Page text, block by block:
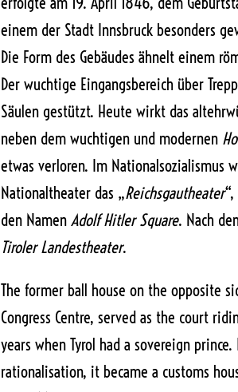
einem der Stadt Innsbruck besonders
Die Form des Gebäudes ähnelt einem
Der wuchtige Eingangsbereich über
Säulen gestützt. Heute wirkt das
neben dem wuchtigen und modernen
etwas verloren. Im Nationalsozialismus
Nationaltheater das „Reichsgautheater
den Namen Adolf Hitler Square. Nach
Tiroler Landestheater.
The former ball house on the opposite
Congress Centre, served as the court
years when Tyrol had a sovereign
rationalisation, it became a customs